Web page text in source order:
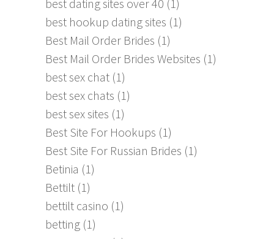
best dating sites over 40 (1)
best hookup dating sites (1)
Best Mail Order Brides (1)
Best Mail Order Brides Websites (1)
best sex chat (1)
best sex chats (1)
best sex sites (1)
Best Site For Hookups (1)
Best Site For Russian Brides (1)
Betinia (1)
Bettilt (1)
bettilt casino (1)
betting (1)